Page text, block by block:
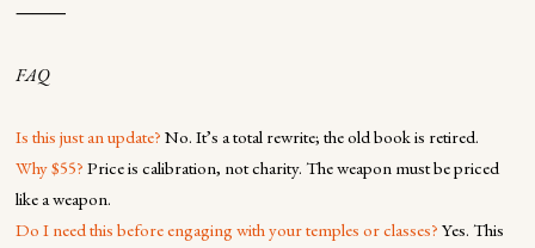
⸻
FAQ
Is this just an update? No. It’s a total rewrite; the old book is retired.
Why $55? Price is calibration, not charity. The weapon must be priced
like a weapon.
Do I need this before engaging with your temples or classes? Yes. This